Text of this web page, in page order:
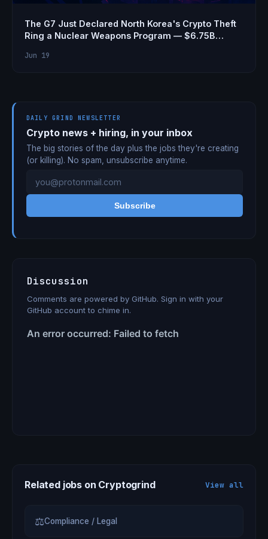
The G7 Just Declared North Korea's Crypto Theft
Ring a Nuclear Weapons Program — $6.75B
Jun 19
DAILY GRIND NEWSLETTER
Crypto news + hiring, in your inbox
The big stories of the day plus the jobs they're creating
(or killing). No spam, unsubscribe anytime.
Subscribe
Discussion
Comments are powered by GitHub. Sign in with your
GitHub account to chime in.
Related jobs on Cryptogrind View all
⚖Compliance / Legal